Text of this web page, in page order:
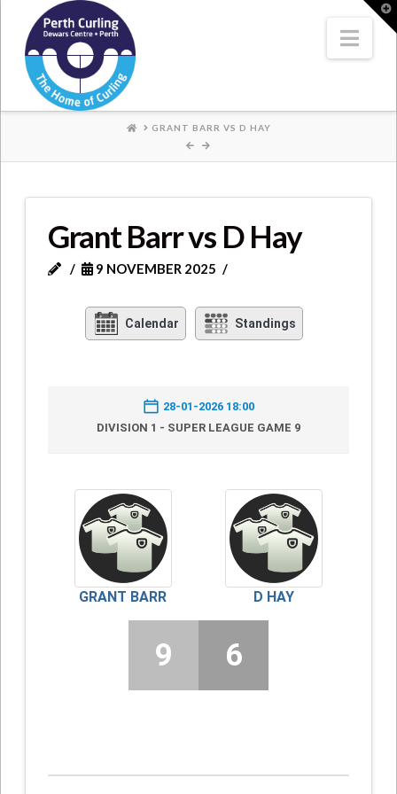
Where
Champions
Perform
HOMEGRANT BARR VS D HAY
Grant Barr vs D Hay
9 NOVEMBER 2025
Calendar Standings
28-01-2026 18:00
DIVISION 1 - SUPER LEAGUE GAME 9
GRANT BARR D HAY
9 6